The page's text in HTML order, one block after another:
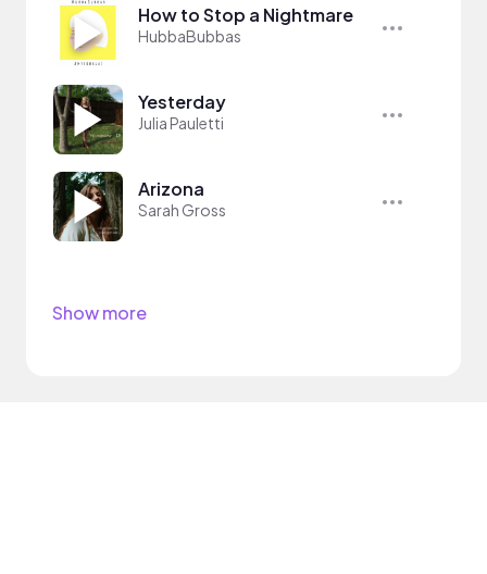
How to Stop a Nightmare
HubbaBubbas
Yesterday
Julia Pauletti
Arizona
Sarah Gross
Show more